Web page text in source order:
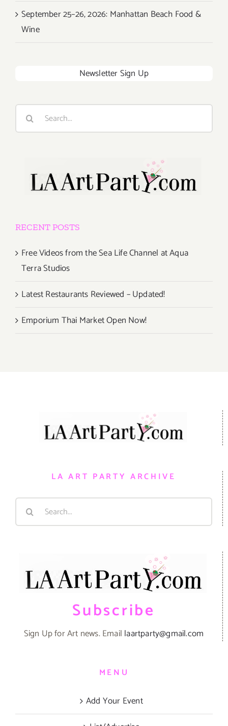
September 25–26, 2026: Manhattan Beach Food &
Wine
Newsletter Sign Up
Search
RECENT POSTS
Free Videos from the Sea Life Channel at Aqua
Terra Studios
Latest Restaurants Reviewed – Updated!
Emporium Thai Market Open Now!
LA ART PARTY ARCHIVE
Search
Subscribe
Sign Up for Art news. Email laartparty@gmail.com
MENU
Add Your Event